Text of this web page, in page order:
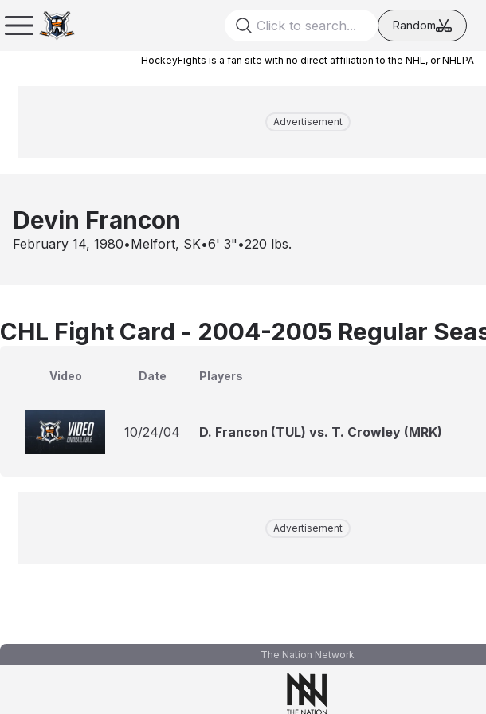
Random
HockeyFights is a fan site with no direct affiliation to the NHL, or NHLPA
Advertisement
Devin Francon
February 14, 1980•Melfort, SK•6' 3" •220 lbs.
CHL Fight Card - 2004-2005 Regular
Video Date Players
10/24/04 D. Francon (TUL) vs. T. Crowley (MRK)
Advertisement
The Nation Network